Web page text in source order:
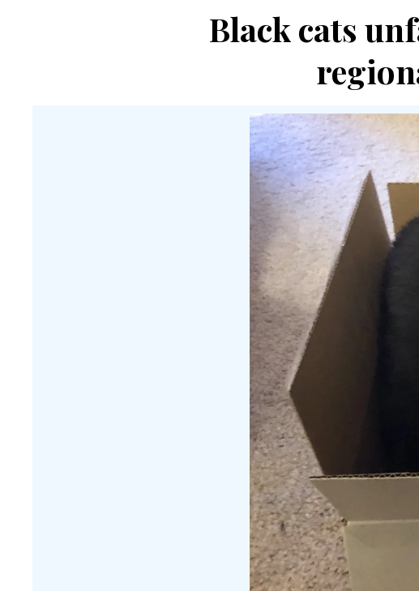
Black cats